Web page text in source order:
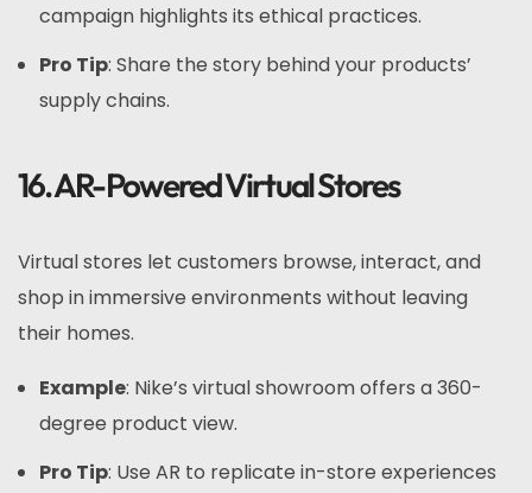
campaign highlights its ethical practices.
Pro Tip: Share the story behind your products’
supply chains.
16. AR-Powered Virtual Stores
Virtual stores let customers browse, interact, and
shop in immersive environments without leaving
their homes.
Example: Nike’s virtual showroom offers a 360-
degree product view.
Pro Tip: Use AR to replicate in-store experiences